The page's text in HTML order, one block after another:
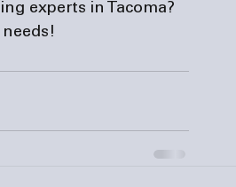
experts in Tacoma?